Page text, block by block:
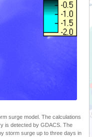
surge model. The calculations
is detected by GDACS. The
storm surge up to three days in